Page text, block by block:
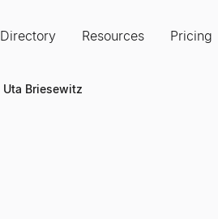
Directory Resources Pricing
Uta Briesewitz